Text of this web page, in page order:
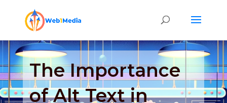
The Importance
of Alt Text in